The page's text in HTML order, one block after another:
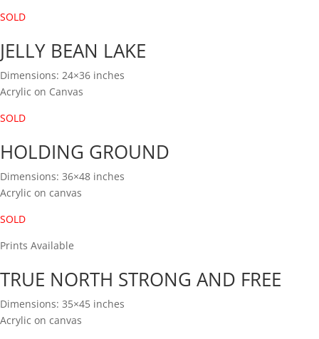
SOLD
JELLY BEAN LAKE
Dimensions: 24×36 inches
Acrylic on Canvas
SOLD
HOLDING GROUND
Dimensions: 36×48 inches
Acrylic on canvas
SOLD
Prints Available
TRUE NORTH STRONG AND FREE
Dimensions: 35×45 inches
Acrylic on canvas